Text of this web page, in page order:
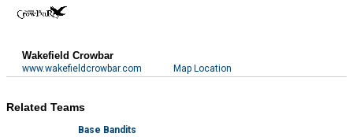
Wakefield Crowbar
www.wakefieldcrowbar.com Map Location
Related Teams
Base Bandits